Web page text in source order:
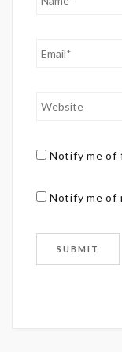
Notify me of
Notify me of